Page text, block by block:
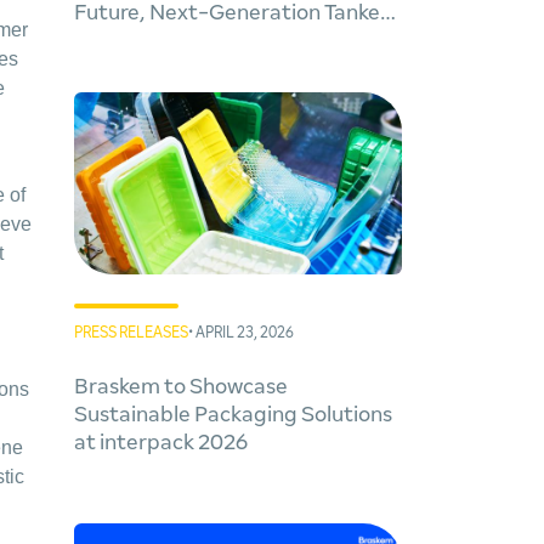
of
Future, Next-Generation Tankers
PRESS RELEASES• APRIL 23, 2026
Braskem to Showcase
Sustainable Packaging Solutions
at interpack 2026